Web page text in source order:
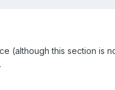
(although this section is